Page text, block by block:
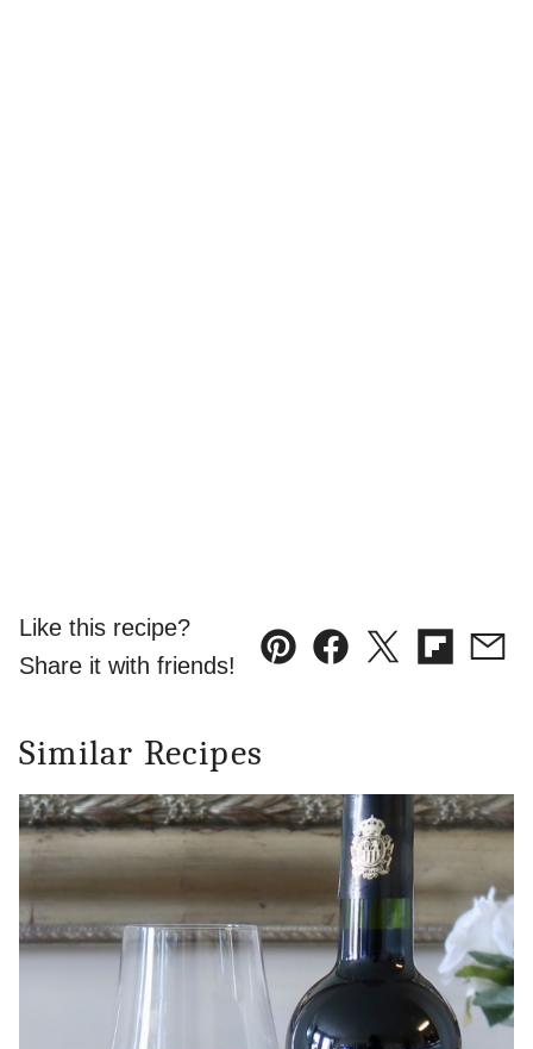
Like this recipe?
Share it with friends!
Pin Facebook
TweetFlipboard
Similar Recipes